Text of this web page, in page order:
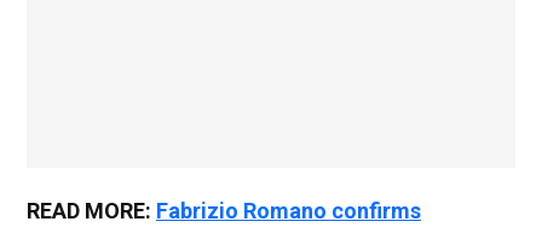
READ MORE: Fabrizio Romano confirms